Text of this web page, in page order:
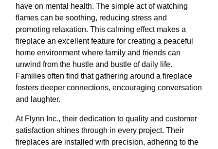
have on mental health. The simple act of watching
flames can be soothing, reducing stress and
promoting relaxation. This calming effect makes a
fireplace an excellent feature for creating a peaceful
home environment where family and friends can
unwind from the hustle and bustle of daily life.
Families often find that gathering around a fireplace
fosters deeper connections, encouraging conversation
and laughter.
At Flynn Inc., their dedication to quality and customer
satisfaction shines through in every project. Their
fireplaces are installed with precision, adhering to the